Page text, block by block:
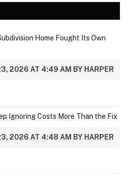
Home Fought Its Own
2026 AT 4:49 AM BY HARPER
Ignoring Costs More Than the Fix
2026 AT 4:48 AM BY HARPER